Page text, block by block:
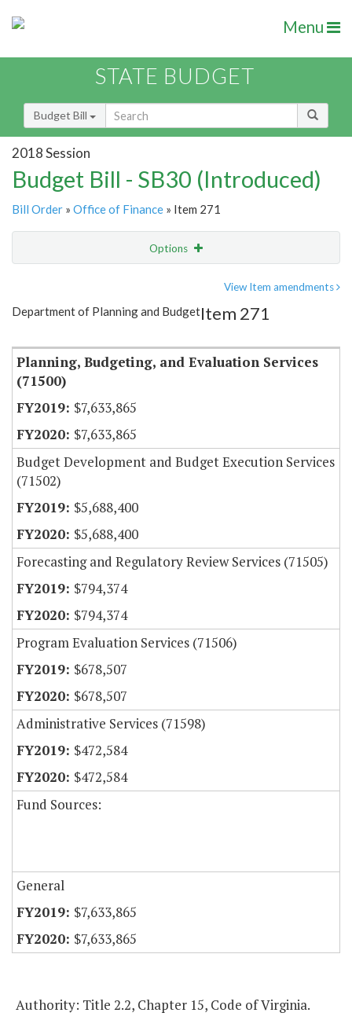
Menu
STATE BUDGET
Budget Bill
2018 Session
Budget Bill - SB30 (Introduced)
Bill Order » Office of Finance » Item 271
Options
Item Lookup
View Item amendments
Department of Planning and BudgetItem 271
Planning, Budgeting, and Evaluation Services
(71500)
$7,633,865
$7,633,865
Budget Development and Budget Execution Services
(71502)
$5,688,400
$5,688,400
Forecasting and Regulatory Review Services (71505)
$794,374
$794,374
Program Evaluation Services (71506)
$678,507
$678,507
Administrative Services (71598)
$472,584
$472,584
Fund Sources:
General
$7,633,865
$7,633,865
Authority: Title 2.2, Chapter 15, Code of Virginia.